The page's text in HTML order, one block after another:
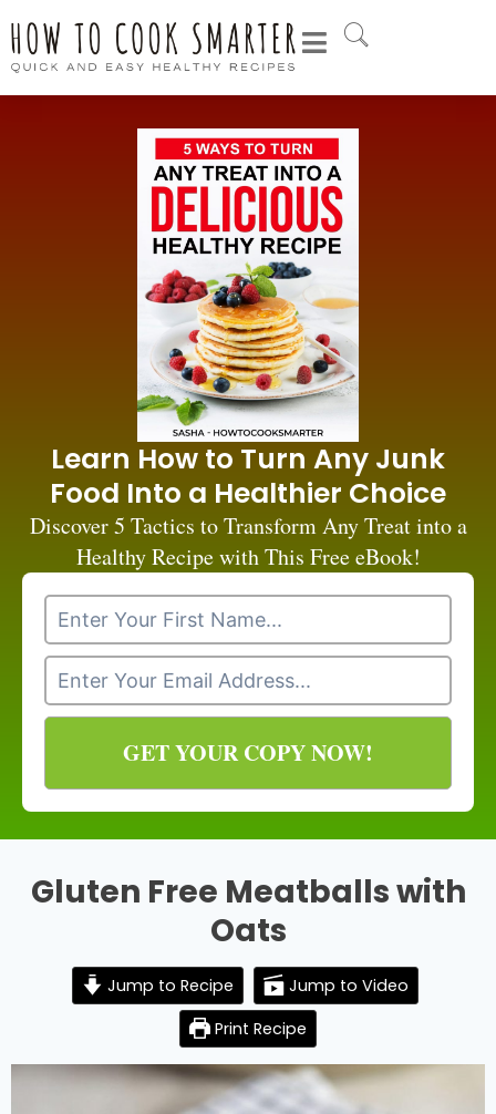
Learn How to Turn Any Junk
Food Into a Healthier Choice
Discover 5 Tactics to Transform Any Treat into a
Healthy Recipe with This Free eBook!
GET YOUR COPY NOW!
Gluten Free Meatballs with
Oats
Jump to Recipe
Jump to Video
Print Recipe